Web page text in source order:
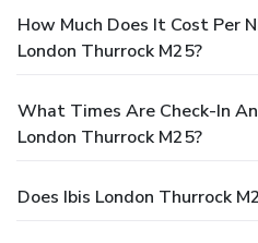
How Much Does It Cost Per
London Thurrock M25?
What Times Are Check-In
London Thurrock M25?
Does Ibis London Thurrock